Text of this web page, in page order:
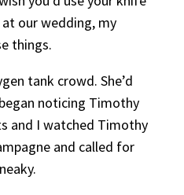
our wedding, my
things.
tank crowd. She’d
noticing Timothy
and I watched Timothy
and called for